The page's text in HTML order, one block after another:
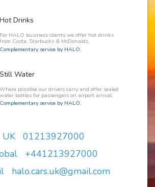
Hot Drinks
For HALO business clients we offer hot drinks
from Costa, Starbucks & McDonalds.
Complementary service by HALO.
Still Water
Where possible our drivers carry and offer sealed
water bottles for passengers on airport arrival.
Complementary service by HALO.
UK 01213927000
+441213927000
halo.cars.uk@gmail.com